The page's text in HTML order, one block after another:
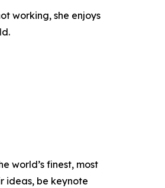
working, she enjoys
world’s finest, most
ideas, be keynote